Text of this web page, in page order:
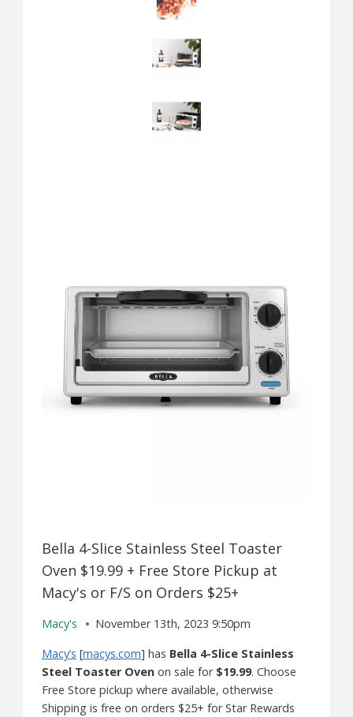
Bella 4-Slice Stainless Steel Toaster
Oven $19.99 + Free Store Pickup at
Macy's or F/S on Orders $25+
Macy's
November 13th, 2023 9:50pm
Macy’s [macys.com] has Bella 4-Slice Stainless
Steel Toaster Oven on sale for $19.99. Choose
Free Store pickup where available, otherwise
Shipping is free on orders $25+ for Star Rewards